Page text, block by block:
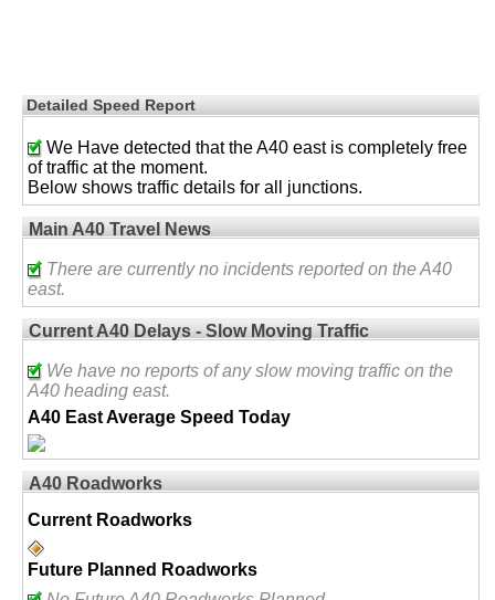
Detailed Speed Report
We Have detected that the A40 east is completely free
of traffic at the moment.
Below shows traffic details for all junctions.
Main A40 Travel News
There are currently no incidents reported on the A40
east.
Current A40 Delays - Slow Moving Traffic
We have no reports of any slow moving traffic on the
A40 heading east.
A40 East Average Speed Today
A40 Roadworks
Current Roadworks
Future Planned Roadworks